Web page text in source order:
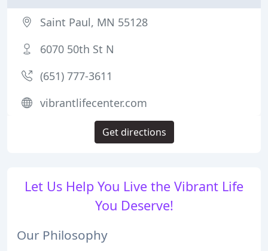
Let Us Help You Live the Vibrant Life
You Deserve!
Our Philosophy
Saint Paul, MN 55128
6070 50th St N
(651) 777-3611
vibrantlifecenter.com
Get directions